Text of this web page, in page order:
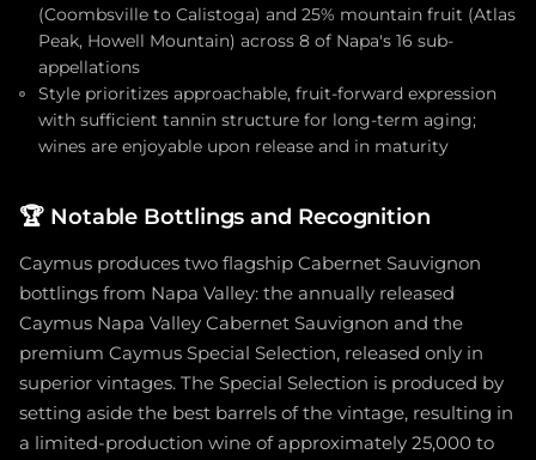
(Coombsville to Calistoga) and 25% mountain fruit (Atlas
Peak, Howell Mountain) across 8 of Napa's 16 sub-
appellations
Style prioritizes approachable, fruit-forward expression
with sufficient tannin structure for long-term aging;
wines are enjoyable upon release and in maturity
🏆 Notable Bottlings and Recognition
Caymus produces two flagship Cabernet Sauvignon
bottlings from Napa Valley: the annually released
Caymus Napa Valley Cabernet Sauvignon and the
premium Caymus Special Selection, released only in
superior vintages. The Special Selection is produced by
setting aside the best barrels of the vintage, resulting in
a limited-production wine of approximately 25,000 to